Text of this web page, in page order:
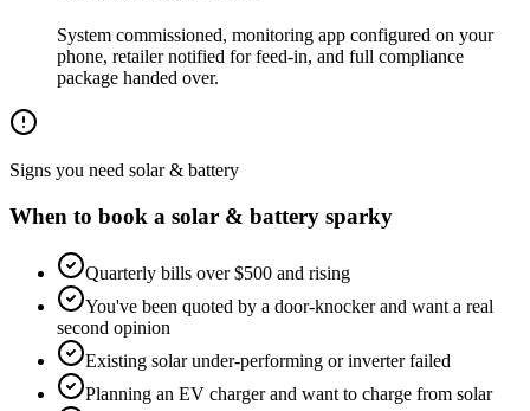
System commissioned, monitoring app configured on your
phone, retailer notified for feed-in, and full compliance
package handed over.
Signs you need solar & battery
When to book a solar & battery sparky
Quarterly bills over $500 and rising
You've been quoted by a door-knocker and want a real
second opinion
Existing solar under-performing or inverter failed
Planning an EV charger and want to charge from solar